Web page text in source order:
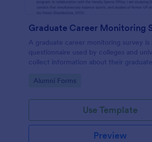
Graduate Career Monitoring
A graduate career monitoring survey is
questionnaire used by colleges and
collect information about their
Go to Category:
Alumni Forms
Use Template
Preview